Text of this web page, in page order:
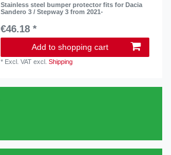
Stainless steel bumper protector fits for Dacia
Sandero 3 / Stepway 3 from 2021-
€46.18 *
Add to shopping cart
* Excl. VAT excl.Shipping